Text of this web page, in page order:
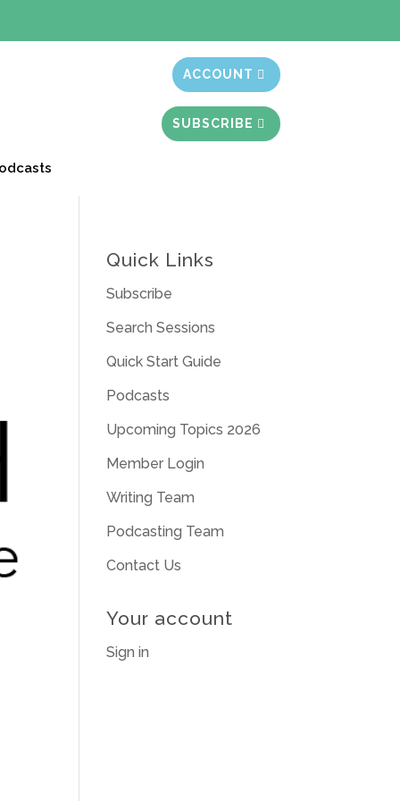
ACCOUNT
SUBSCRIBE
Quick Links
Subscribe
Search Sessions
Quick Start Guide
Podcasts
Upcoming Topics 2026
Member Login
Writing Team
Podcasting Team
Contact Us
Your account
Sign in